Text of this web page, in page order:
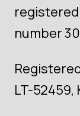
number
LT-52459,